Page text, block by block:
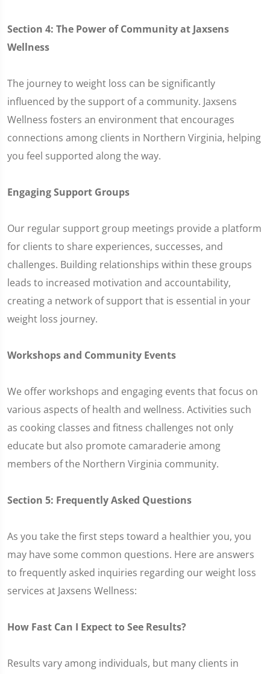
Section 4: The Power of Community at Jaxsens
Wellness
The journey to weight loss can be significantly
influenced by the support of a community. Jaxsens
Wellness fosters an environment that encourages
connections among clients in Northern Virginia, helping
you feel supported along the way.
Engaging Support Groups
Our regular support group meetings provide a platform
for clients to share experiences, successes, and
challenges. Building relationships within these groups
leads to increased motivation and accountability,
creating a network of support that is essential in your
weight loss journey.
Workshops and Community Events
We offer workshops and engaging events that focus on
various aspects of health and wellness. Activities such
as cooking classes and fitness challenges not only
educate but also promote camaraderie among
members of the Northern Virginia community.
Section 5: Frequently Asked Questions
As you take the first steps toward a healthier you, you
may have some common questions. Here are answers
to frequently asked inquiries regarding our weight loss
services at Jaxsens Wellness:
How Fast Can I Expect to See Results?
Results vary among individuals, but many clients in